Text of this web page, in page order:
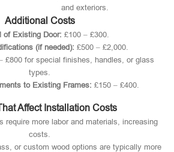
and exteriors.
Additional Costs
of Existing Door: £100 – £300.
(if needed): £500 – £2,000.
£800 for special finishes, handles, or glass
types.
to Existing Frames: £150 – £400.
Affect Installation Costs
require more labor and materials, increasing
costs.
or custom wood options are typically more